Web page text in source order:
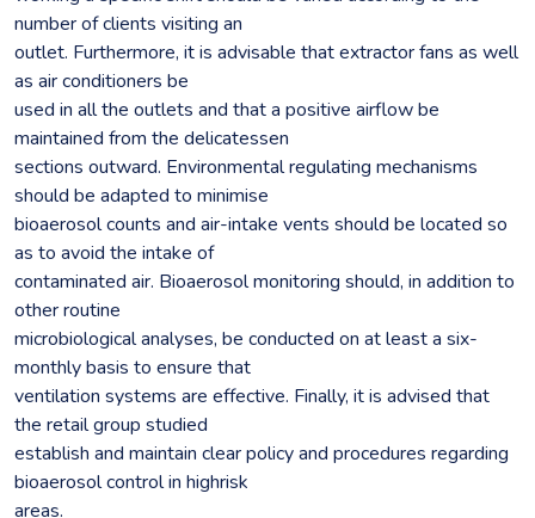
number of clients visiting an
outlet. Furthermore, it is advisable that extractor fans as well
as air conditioners be
used in all the outlets and that a positive airflow be
maintained from the delicatessen
sections outward. Environmental regulating mechanisms
should be adapted to minimise
bioaerosol counts and air-intake vents should be located so
as to avoid the intake of
contaminated air. Bioaerosol monitoring should, in addition to
other routine
microbiological analyses, be conducted on at least a six-
monthly basis to ensure that
ventilation systems are effective. Finally, it is advised that
the retail group studied
establish and maintain clear policy and procedures regarding
bioaerosol control in highrisk
areas.